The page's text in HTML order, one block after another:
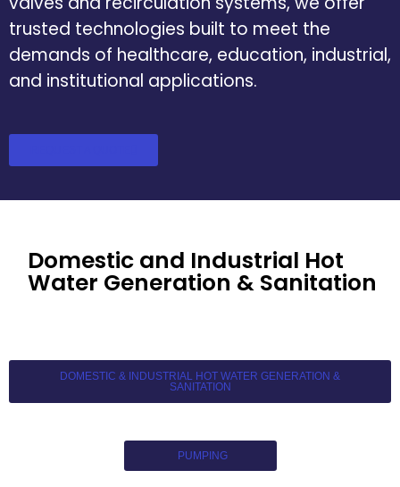
trusted technologies built to meet the
demands of healthcare, education, industrial,
and institutional applications.
Domestic and Industrial Hot
Water Generation & Sanitation
DOMESTIC & INDUSTRIAL HOT WATER GENERATION &
SANITATION
PUMPING